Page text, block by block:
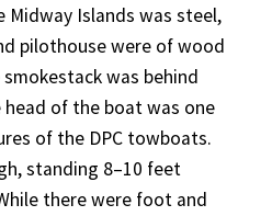
Midway Islands was steel,
pilothouse were of wood
was behind
head of the boat was one
of the DPC towboats.
standing 8–10 feet
there were foot and